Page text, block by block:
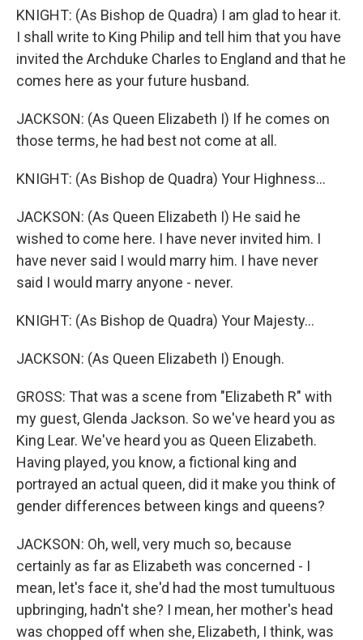
KNIGHT: (As Bishop de Quadra) I am glad to hear it.
I shall write to King Philip and tell him that you have
invited the Archduke Charles to England and that he
comes here as your future husband.
JACKSON: (As Queen Elizabeth I) If he comes on
those terms, he had best not come at all.
KNIGHT: (As Bishop de Quadra) Your Highness...
JACKSON: (As Queen Elizabeth I) He said he
wished to come here. I have never invited him. I
have never said I would marry him. I have never
said I would marry anyone - never.
KNIGHT: (As Bishop de Quadra) Your Majesty...
JACKSON: (As Queen Elizabeth I) Enough.
GROSS: That was a scene from "Elizabeth R" with
my guest, Glenda Jackson. So we've heard you as
King Lear. We've heard you as Queen Elizabeth.
Having played, you know, a fictional king and
portrayed an actual queen, did it make you think of
gender differences between kings and queens?
JACKSON: Oh, well, very much so, because
certainly as far as Elizabeth was concerned - I
mean, let's face it, she'd had the most tumultuous
upbringing, hadn't she? I mean, her mother's head
was chopped off when she, Elizabeth, I think, was